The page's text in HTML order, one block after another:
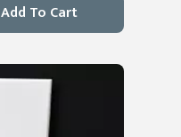
Add To Cart